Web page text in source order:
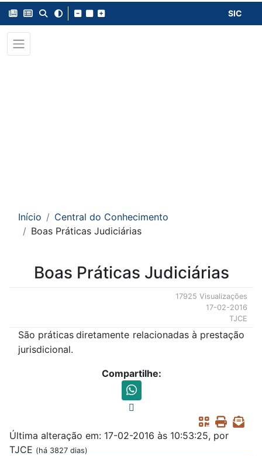
SIC
Início
Central do Conhecimento
Boas Práticas Judiciárias
Boas Práticas Judiciárias
17925 Visualizações
17-02-2016
TJCE
São práticas diretamente relacionadas à prestação
jurisdicional.
Compartilhe:
Última alteração em: 17-02-2016 às 10:53:25, por
TJCE (há 3827 dias)